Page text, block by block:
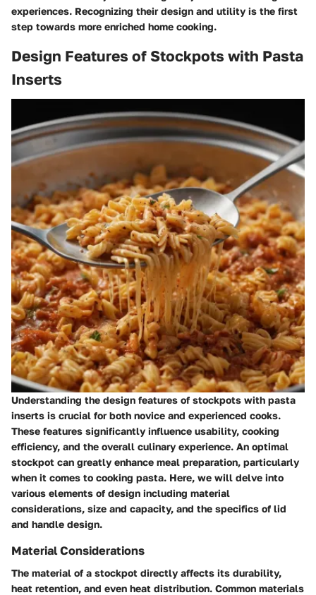
experiences. Recognizing their design and utility is the first
step towards more enriched home cooking.
Design Features of Stockpots with Pasta
Inserts
Understanding the design features of stockpots with pasta
inserts is crucial for both novice and experienced cooks.
These features significantly influence usability, cooking
efficiency, and the overall culinary experience. An optimal
stockpot can greatly enhance meal preparation, particularly
when it comes to cooking pasta. Here, we will delve into
various elements of design including material
considerations, size and capacity, and the specifics of lid
and handle design.
Material Considerations
The material of a stockpot directly affects its durability,
heat retention, and even heat distribution. Common materials